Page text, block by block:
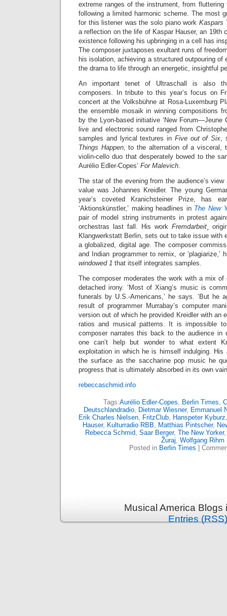
extreme ranges of the instrument, from
following a limited harmonic scheme. The most
for this listener was the solo piano work Kaspars
a reflection on the life of Kaspar Hauser, an 19th
existence following his upbringing in a cell has
The composer juxtaposes exultant runs of
his isolation, achieving a structured outpouring of
the drama to life through an energetic, insightful
An important tenet of Ultraschall is also
composers. In tribute to this year’s focus on
concert at the Volksbühne at Rosa-Luxemburg
the ensemble mosaik in winning compositions
by the Lyon-based initiative ‘New Forum—Jeune
live and electronic sound ranged from
samples and lyrical textures in Five out of Six,
Things Happen, to the alternation of a visceral,
violin-cello duo that desperately bowed to the
Aurélio Edler-Copes’ For Malevich.
The star of the evening from the audience’s
value was Johannes Kreidler. The young
year’s coveted Kranichsteiner Prize, has
‘Aktionskünstler,’ making headlines in The New
pair of model string instruments in protest
orchestras last fall. His work Fremdarbeit ¸
Klangwerkstatt Berlin, sets out to take issue with
a globalized, digital age. The composer
and Indian programmer to remix, or ‘plagiarize,’
windowed 1 that itself integrates samples.
The composer moderates the work with a mix
detached irony. ‘Most of Xiang’s music is
funerals by U.S.-Americans,’ he says. ‘But he
result of programmer Murrabay’s computer
version out of which he provided Kreidler with an
ratios and musical patterns. It is impossible
composer narrates this back to the audience in
one can’t help but wonder to what extent
exploitation in which he is himself indulging.
the surface as the saccharine pop music he
progress that is ultimately absorbed in its own
rebeccaschmid.info
Tags:Aurélio Edler-Copes, Berlin Times,
Deutschlandradio, Dietmar Wiesner, Emmanuel
Erik Charles Nielsen, FritzClub, Hanspeter Kyburz
Hauser, Kulturradio RBB, Matthias Pintscher,
Rebecca Schmid, Saar Berger, The New Yorker
Žuraj, Wolfgang Rihm
Posted in Berlin Times
Musical America
Entries (RSS)